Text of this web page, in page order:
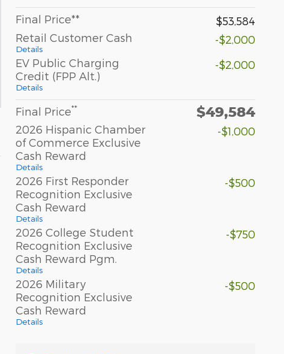
Final Price**
$53,584
Retail Customer Cash
Details
-$2,000
EV Public Charging
Credit (FPP Alt.)
Details
-$2,000
Final Price** $49,584
2026 Hispanic Chamber
of Commerce Exclusive
Cash Reward
Details
-$1,000
2026 First Responder
Recognition Exclusive
Cash Reward
Details
-$500
2026 College Student
Recognition Exclusive
Cash Reward Pgm.
Details
-$750
2026 Military
Recognition Exclusive
Cash Reward
Details
-$500